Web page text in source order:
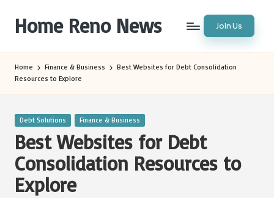
content
Home Reno News Join Us
Home Finance & Business
Best Websites for Debt Consolidation
Resources to Explore
Posted
Debt Solutions Finance & Business
Best Websites for Debt
Consolidation Resources to
Explore